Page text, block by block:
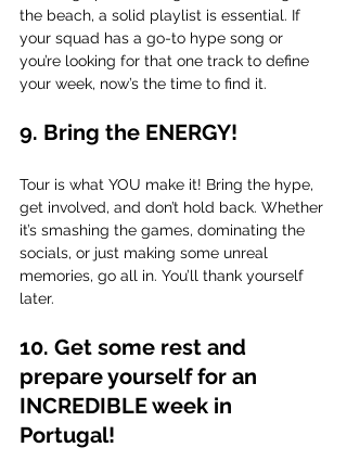
the beach, a solid playlist is essential. If
your squad has a go-to hype song or
you’re looking for that one track to define
your week, now’s the time to find it.
9. Bring the ENERGY!
Tour is what YOU make it! Bring the hype,
get involved, and don’t hold back. Whether
it’s smashing the games, dominating the
socials, or just making some unreal
memories, go all in. You’ll thank yourself
later.
10. Get some rest and
prepare yourself for an
INCREDIBLE week in
Portugal!